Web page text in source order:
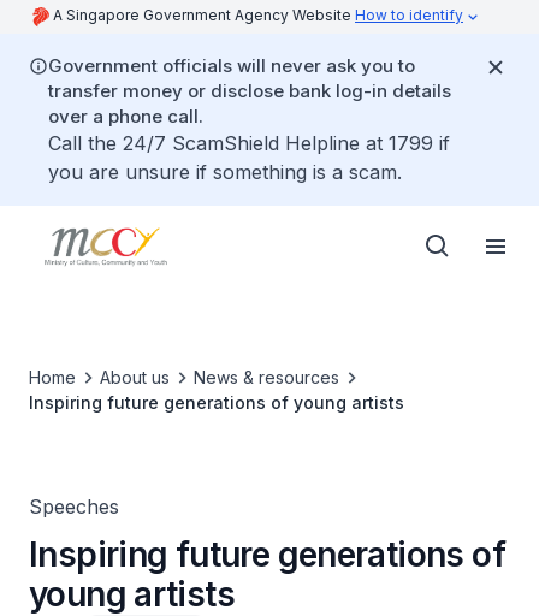
A Singapore Government Agency Website How to identify
Government officials will never ask you to
transfer money or disclose bank log-in details
over a phone call.
Call the 24/7 ScamShield Helpline at 1799 if
you are unsure if something is a scam.
Home About us
News & resources
Inspiring future generations of young artists
Speeches
Inspiring future generations of
young artists